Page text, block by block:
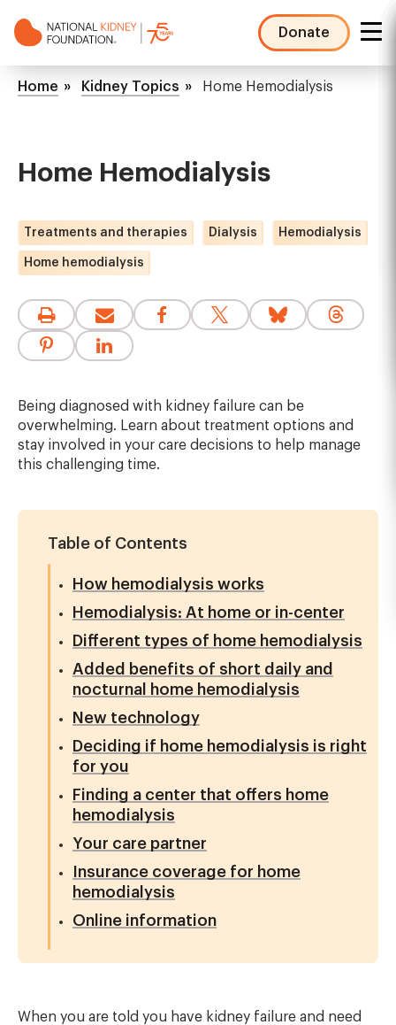
to
Donate
NKF
Mega
Breadcrumb
Home Kidney Topics Home Hemodialysis
Home Hemodialysis
Treatments and therapies Dialysis Hemodialysis
Home hemodialysis
Being diagnosed with kidney failure can be
overwhelming. Learn about treatment options and
stay involved in your care decisions to help manage
this challenging time.
Table of Contents
How hemodialysis works
Hemodialysis: At home or in-center
Different types of home hemodialysis
Added benefits of short daily and
nocturnal home hemodialysis
New technology
Deciding if home hemodialysis is right
for you
Finding a center that offers home
hemodialysis
Your care partner
Insurance coverage for home
hemodialysis
Online information
When you are told you have kidney failure and need